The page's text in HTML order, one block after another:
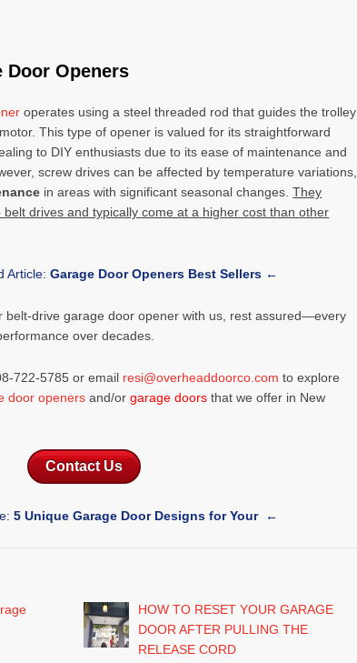
Door Openers
operates using a steel threaded rod that guides the trolley
This type of opener is valued for its straightforward
to DIY enthusiasts due to its ease of maintenance and
screw drives can be affected by temperature variations,
in areas with significant seasonal changes.They
drives and typically come at a higher cost than other
Article: Garage Door Openers Best Sellers←
belt-drive garage door opener with us, rest assured—every
over decades.
722-5785 or email resi@overheaddoorco.com to explore
door openers and/orgarage doors that we offer in New
Contact Us
5 Unique Garage Door Designs for Your ←
HOW TO RESET YOUR GARAGE
DOOR AFTER PULLING THE
RELEASE CORD